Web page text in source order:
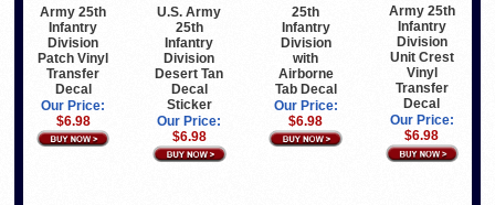
Army 25th
Infantry
Division
Patch Vinyl
Transfer
Decal
Our Price:
$6.98
U.S. Army
25th
Infantry
Division
Desert Tan
Decal
Sticker
Our Price:
$6.98
25th
Infantry
Division
with
Airborne
Tab Decal
Our Price:
$6.98
Army 25th
Infantry
Division
Unit Crest
Vinyl
Transfer
Decal
Our Price:
$6.98